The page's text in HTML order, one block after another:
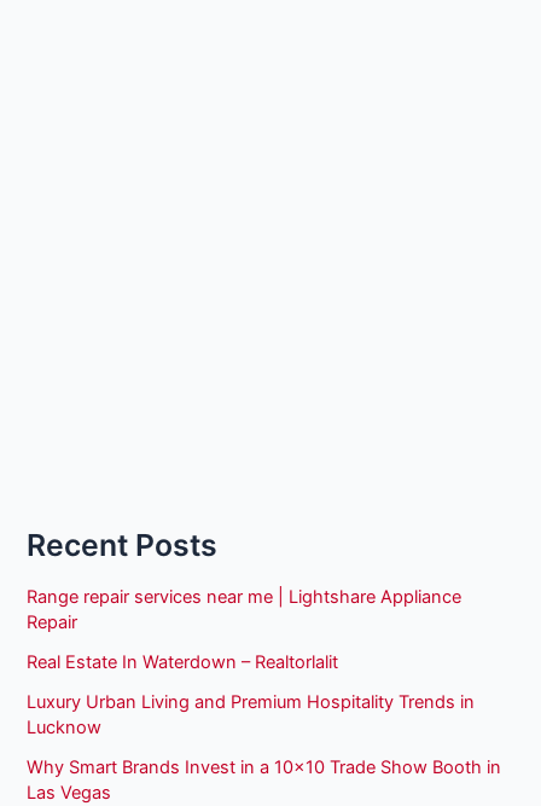
Recent Posts
Range repair services near me | Lightshare Appliance
Repair
Real Estate In Waterdown – Realtorlalit
Luxury Urban Living and Premium Hospitality Trends in
Lucknow
Why Smart Brands Invest in a 10×10 Trade Show Booth in
Las Vegas